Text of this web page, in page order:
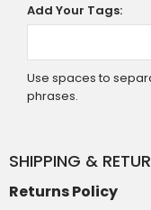
Add Your Tags:
Use spaces to
phrases.
SHIPPING &
Returns Policy